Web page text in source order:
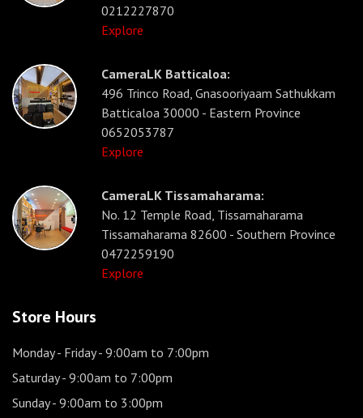
0212227870
Explore
CameraLK Batticaloa:
496 Trinco Road, Gnasooriyaam Sathukkam
Batticaloa 30000 - Eastern Province
0652053787
Explore
CameraLK Tissamaharama:
No. 12 Temple Road, Tissamaharama
Tissamaharama 82600 - Southern Province
0472259190
Explore
Store Hours
Monday - Friday- 9:00am to 7:00pm
Saturday- 9:00am to 7:00pm
Sunday- 9:00am to 3:00pm